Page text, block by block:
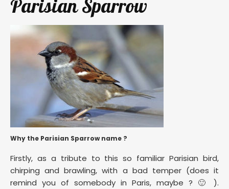
Parisian Sparrow
Why the Parisian Sparrow name ?
Firstly, as a tribute to this so familiar Parisian bird,
chirping and brawling, with a bad temper (does it
remind you of somebody in Paris, maybe ? 🙂 ).